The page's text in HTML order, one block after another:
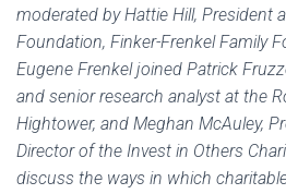
moderated by Hattie Hill, President
Foundation, Finker-Frenkel Family
Eugene Frenkel joined Patrick
and senior research analyst at the
Hightower, and Meghan McAuley,
Director of the Invest in Others
discuss the ways in which